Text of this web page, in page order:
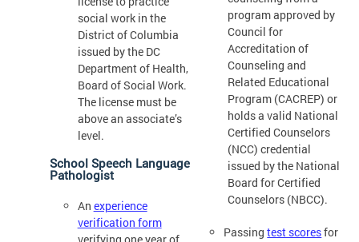
program approved by
Council for
Accreditation of
Counseling and
Related Educational
Program (CACREP) or
holds a valid National
Certified Counselors
(NCC) credential
issued by the National
Board for Certified
Counselors (NBCC).
Passingtest scoresfor
social work in the
District of Columbia
issued by the DC
Department of Health,
Board of Social Work.
The license must be
above an associate’s
level.
School Speech Language
Pathologist
An experience
verification form